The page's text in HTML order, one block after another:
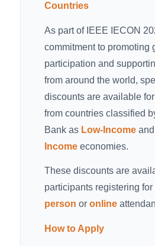
Countries
As part of IEEE IECON
commitment to promoting
participation and
from around the world,
discounts are available
from countries classified
Bank as Low-Incomeand
Incomeeconomies.
These discounts are
participants registering for
person or online
How to Apply